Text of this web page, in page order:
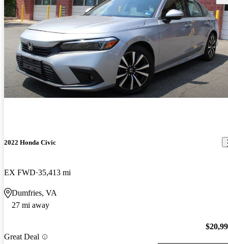
2022 Honda Civic
EX FWD 35,413 mi
Dumfries, VA
27 mi away
Great Deal